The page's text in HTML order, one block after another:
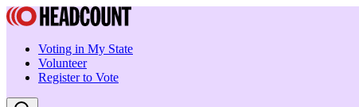
Voting in My State
Volunteer
Register to Vote